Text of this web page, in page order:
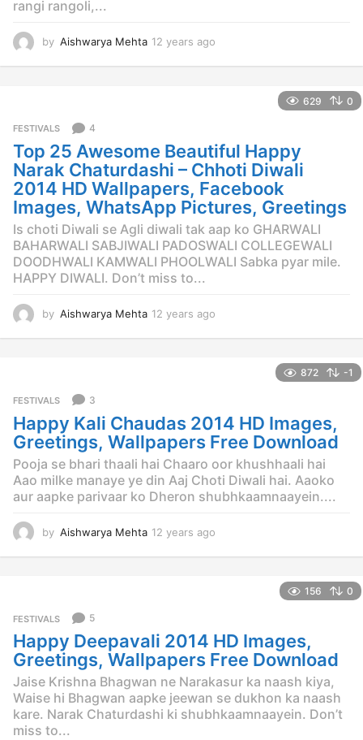
rangi rangoli,...
by Aishwarya Mehta 12 years ago
a
g
o
629 0
FESTIVALS 4
Top 25 Awesome Beautiful Happy
Narak Chaturdashi – Chhoti Diwali
2014 HD Wallpapers, Facebook
Images, WhatsApp Pictures, Greetings
Is choti Diwali se Agli diwali tak aap ko GHARWALI
BAHARWALI SABJIWALI PADOSWALI COLLEGEWALI
DOODHWALI KAMWALI PHOOLWALI Sabka pyar mile.
HAPPY DIWALI. Don’t miss to...
by Aishwarya Mehta 12 years ago
a
g
o
872 -1
FESTIVALS 3
Happy Kali Chaudas 2014 HD Images,
Greetings, Wallpapers Free Download
Pooja se bhari thaali hai Chaaro oor khushhaali hai
Aao milke manaye ye din Aaj Choti Diwali hai. Aaoko
aur aapke parivaar ko Dheron shubhkaamnaayein....
by Aishwarya Mehta 12 years ago
a
g
o
156 0
FESTIVALS 5
Happy Deepavali 2014 HD Images,
Greetings, Wallpapers Free Download
Jaise Krishna Bhagwan ne Narakasur ka naash kiya,
Waise hi Bhagwan aapke jeewan se dukhon ka naash
kare. Narak Chaturdashi ki shubhkaamnaayein. Don’t
miss to...